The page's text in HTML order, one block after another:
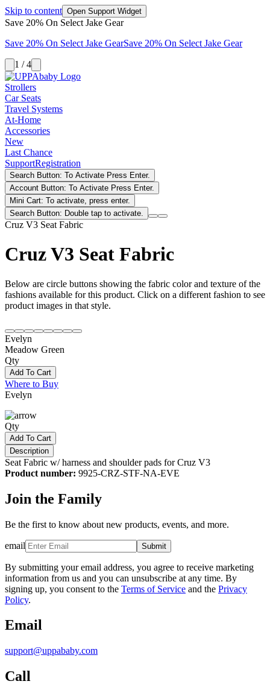
Skip to content Open Support Widget
Save 20% On Select Jake Gear
Save 20% On Select Jake GearSave 20% On Select Jake Gear
1 / 4
Strollers
Car Seats
Travel Systems
At-Home
Accessories
New
Last Chance
SupportRegistration
Search Button: To Activate Press Enter.
Account Button: To Activate Press Enter.
Mini Cart: To activate, press enter.
Search Button: Double tap to activate.
Cruz V3 Seat Fabric
Cruz V3 Seat Fabric
Below are circle buttons showing the fabric color and texture of the
fashions available for this product. Click on a different fashion to see
product images in that style.
Evelyn
Meadow Green
Qty
Add To Cart
Where to Buy
Evelyn
Qty
Add To Cart
Description
Seat Fabric w/ harness and shoulder pads for Cruz V3
Product number: 9925-CRZ-STF-NA-EVE
Join the Family
Be the first to know about new products, events, and more.
email Submit
By submitting your email address, you agree to receive marketing
information from us and you can unsubscribe at any time. By
signing up, you consent to the Terms of Service and the Privacy
Policy.
Email
support@uppababy.com
Call